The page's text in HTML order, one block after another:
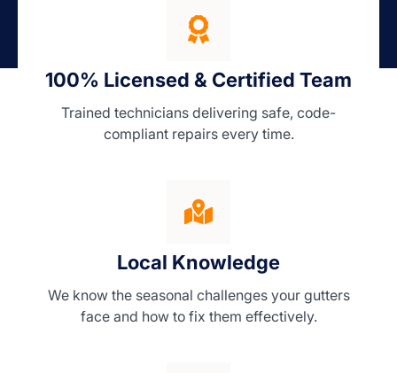
100% Licensed & Certified Team
Trained technicians delivering safe, code-
compliant repairs every time.
Local Knowledge
We know the seasonal challenges your gutters
face and how to fix them effectively.